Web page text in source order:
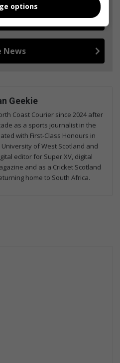
source on Google
News
Geekie
Coast Courier since 2024 after
as a sports journalist in the
with First-Class Honours in
of West Scotland and
editor for Super XV, digital
and as a Cricket Scotland
home to South Africa.
options